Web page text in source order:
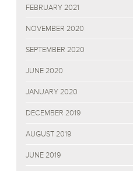
FEBRUARY 2021
NOVEMBER 2020
SEPTEMBER 2020
JUNE 2020
JANUARY 2020
DECEMBER 2019
AUGUST 2019
JUNE 2019